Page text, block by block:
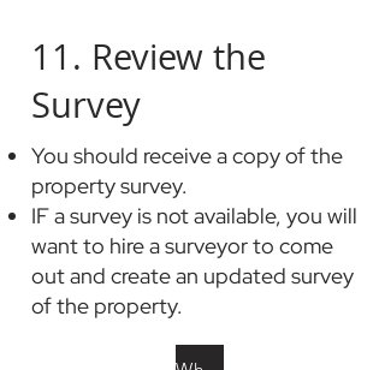
11. Review the
Survey
You should receive a copy of the
property survey.
IF a survey is not available, you will
want to hire a surveyor to come
out and create an updated survey
of the property.